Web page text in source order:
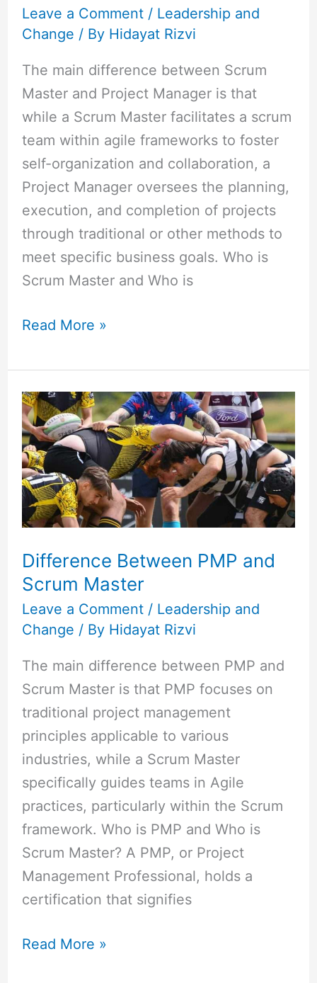
Leave a Comment / Leadership and
Change / By Hidayat Rizvi
The main difference between Scrum
Master and Project Manager is that
while a Scrum Master facilitates a scrum
team within agile frameworks to foster
self-organization and collaboration, a
Project Manager oversees the planning,
execution, and completion of projects
through traditional or other methods to
meet specific business goals. Who is
Scrum Master and Who is
Read More »
Difference Between PMP and
Scrum Master
Leave a Comment / Leadership and
Change / By Hidayat Rizvi
The main difference between PMP and
Scrum Master is that PMP focuses on
traditional project management
principles applicable to various
industries, while a Scrum Master
specifically guides teams in Agile
practices, particularly within the Scrum
framework. Who is PMP and Who is
Scrum Master? A PMP, or Project
Management Professional, holds a
certification that signifies
Between
PMP
and
Scrum
Master
Read More »